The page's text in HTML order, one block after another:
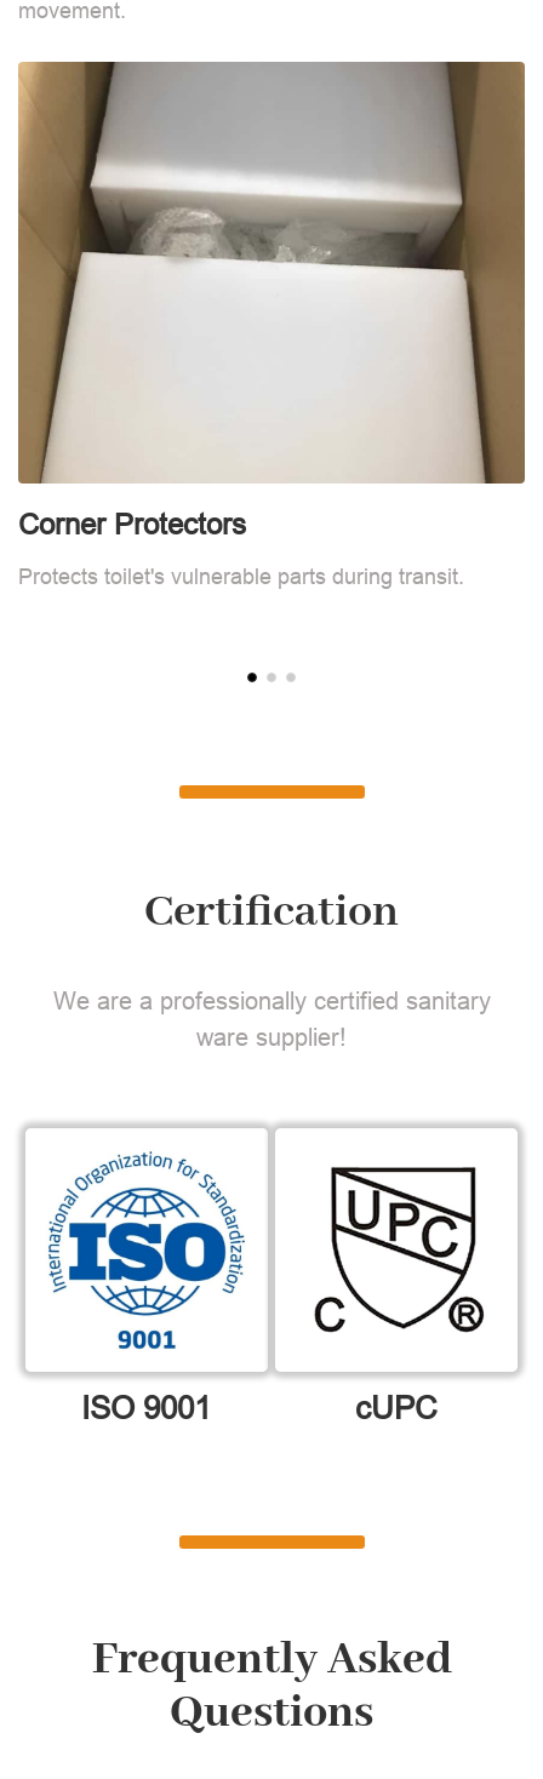
movement.
Corner Protectors
Protects toilet's vulnerable parts during transit.
Certification
We are a professionally certified sanitary
ware supplier!
ISO 9001 cUPC
Frequently Asked
Questions